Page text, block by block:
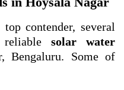
contender, several
reliablesolar water
Bengaluru. Some of